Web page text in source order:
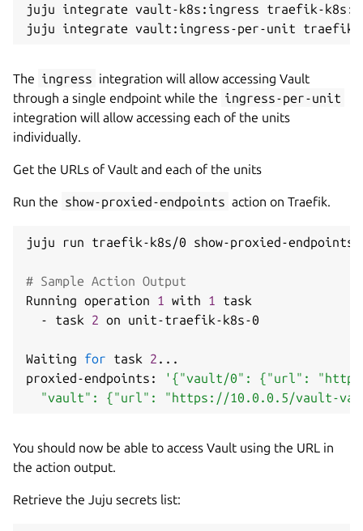
juju integrate vault-k8s:ingress traefik-
The ingress integration will allow accessing Vault
through a single endpoint while the ingress-per-unit
integration will allow accessing each of the units
individually.
Get the URLs of Vault and each of the units
Run the show-proxied-endpoints action on Traefik.
juju run traefik-k8s/0 show-proxied-endpoints
# Sample Action Output
Running operation 1 with 1
task
  - task
2 on unit-traefik-k8s-0
Waiting for task 2 .. .
proxied-endpoints:
'{"vault/0": {"url":
"vault": {"url": "https://10.0.0.5/vault-
You should now be able to access Vault using the URL in
the action output.
Retrieve the Juju secrets list: